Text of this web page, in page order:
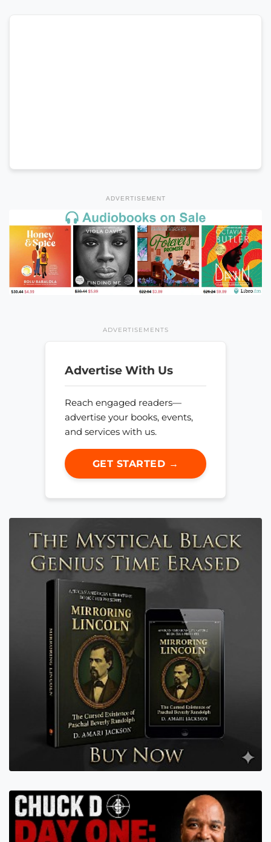
ADVERTISEMENT
ADVERTISEMENTS
Advertise With Us
Reach engaged readers—
advertise your books, events,
and services with us.
GET STARTED →